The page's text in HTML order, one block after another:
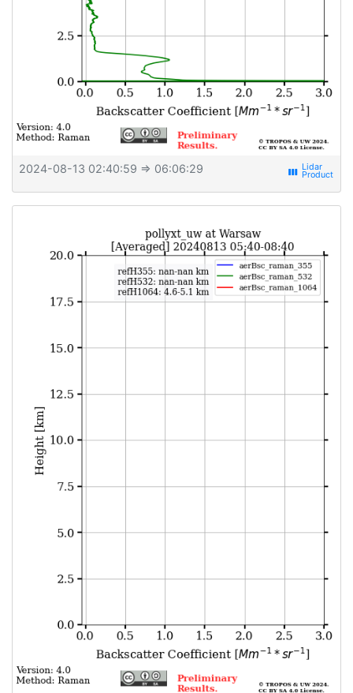
2024-08-13 02:40:59 ⇒ 06:06:29 view_week